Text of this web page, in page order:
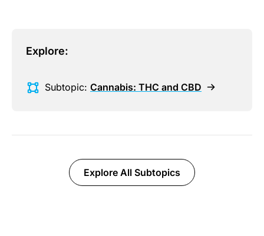
Explore:
Subtopic: Cannabis: THC and CBD
Explore All Subtopics